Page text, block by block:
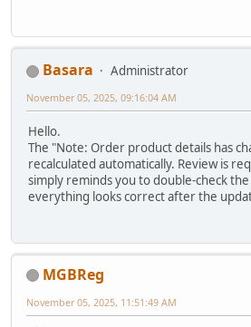
Basara
Administrator
November 05, 2025, 09:16:04 AM
Hello.
The "Note: Order product details has
recalculated automatically. Review is
simply reminds you to double-check
everything looks correct after the
MGBReg
November 05, 2025, 11:51:49 AM